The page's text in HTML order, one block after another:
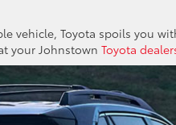
vehicle, Toyota spoils you
your Johnstown Toyota